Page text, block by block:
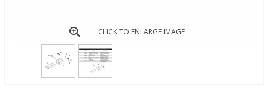
CLICK TO ENLARGE IMAGE